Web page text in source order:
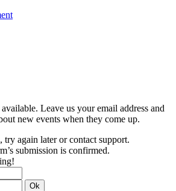
Leave us your email address and
new events when they come up.
again later or contact support.
submission is confirmed.
Ok